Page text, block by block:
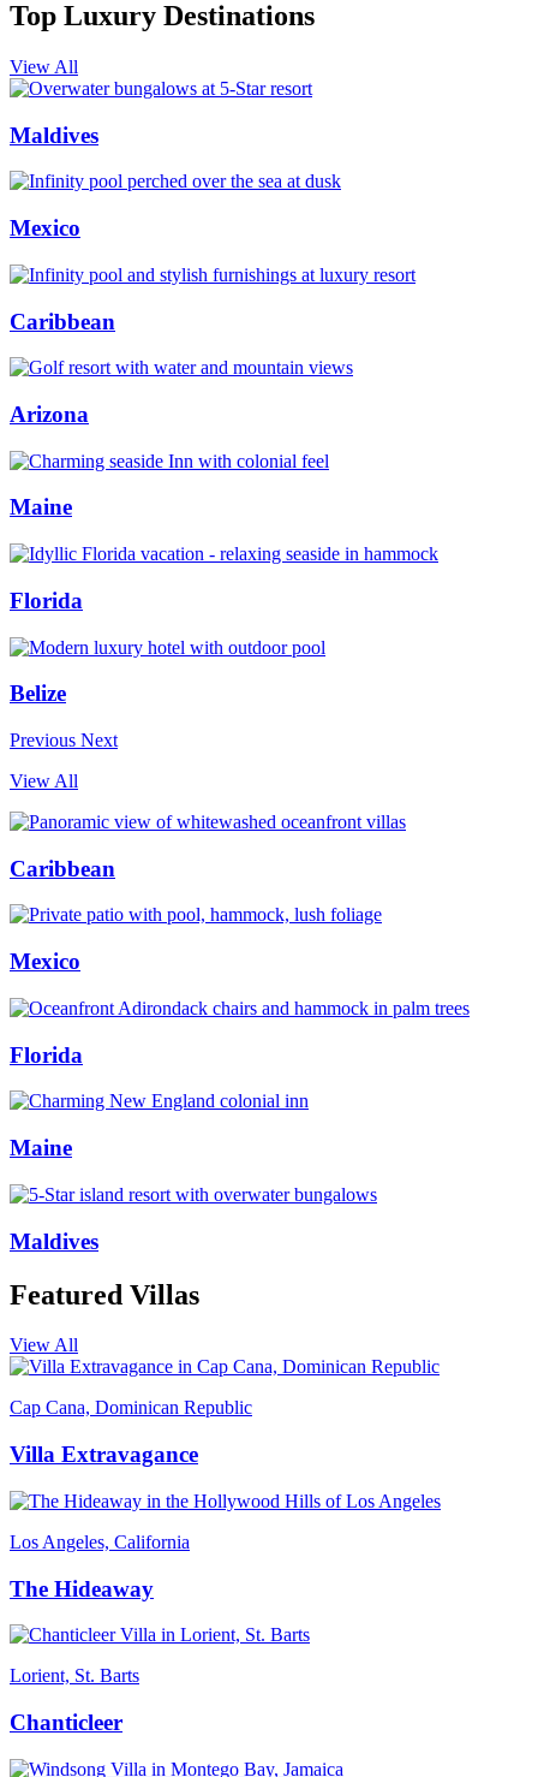
Top Luxury Destinations
View All
Maldives
Mexico
Caribbean
Arizona
Maine
Florida
Belize
Previous Next
View All
Caribbean
Mexico
Florida
Maine
Maldives
Featured Villas
View All
Cap Cana, Dominican Republic
Villa Extravagance
Los Angeles, California
The Hideaway
Lorient, St. Barts
Chanticleer